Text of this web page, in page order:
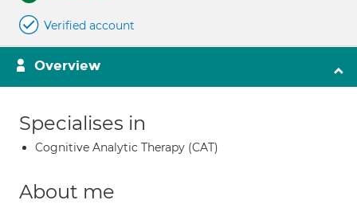
Verified account
Overview
Specialises in
Cognitive Analytic Therapy (CAT)
About me